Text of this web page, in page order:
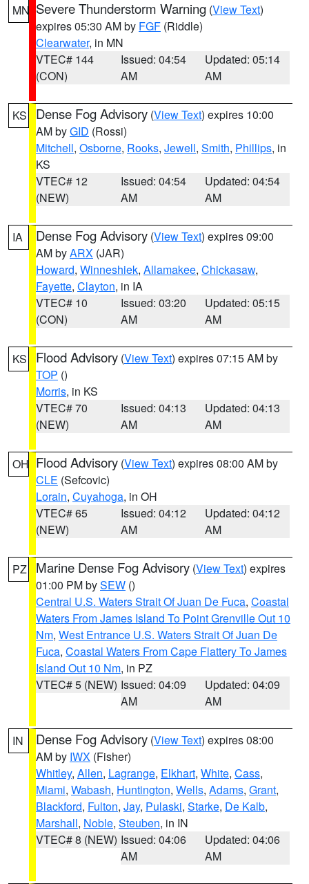
MN Severe Thunderstorm Warning (View Text)
expires 05:30 AM by FGF (Riddle)
Clearwater, in MN
VTEC# 144
(CON)
Issued: 04:54
AM
Updated: 05:14
AM
KS Dense Fog Advisory (View Text) expires 10:00
AM byGID (Rossi)
Mitchell, Osborne, Rooks, Jewell, Smith, Phillips, in
KS
VTEC# 12
(NEW)
Issued: 04:54
AM
Updated: 04:54
AM
IA Dense Fog Advisory (View Text) expires 09:00
AM byARX (JAR)
Howard, Winneshiek, Allamakee, Chickasaw,
Fayette, Clayton, in IA
VTEC# 10
(CON)
Issued: 03:20
AM
Updated: 05:15
AM
KS Flood Advisory (View Text) expires 07:15 AM by
TOP ()
Morris, in KS
VTEC# 70
(NEW)
Issued: 04:13
AM
Updated: 04:13
AM
OH Flood Advisory (View Text) expires 08:00 AM by
CLE (Sefcovic)
Lorain, Cuyahoga, in OH
VTEC# 65
(NEW)
Issued: 04:12
AM
Updated: 04:12
AM
PZ Marine Dense Fog Advisory (View Text) expires
01:00 PM bySEW ()
Central U.S. Waters Strait Of Juan De Fuca, Coastal
Waters From James Island To Point Grenville Out 10
Nm, West Entrance U.S. Waters Strait Of Juan De
Fuca, Coastal Waters From Cape Flattery To James
Island Out 10 Nm, in PZ
VTEC# 5 (NEW) Issued: 04:09
AM
Updated: 04:09
AM
IN Dense Fog Advisory (View Text) expires 08:00
AM by IWX (Fisher)
Whitley, Allen, Lagrange, Elkhart, White, Cass,
Miami, Wabash, Huntington, Wells, Adams, Grant,
Blackford, Fulton, Jay, Pulaski, Starke, De Kalb,
Marshall, Noble, Steuben, in IN
VTEC# 8 (NEW) Issued: 04:06
AM
Updated: 04:06
AM